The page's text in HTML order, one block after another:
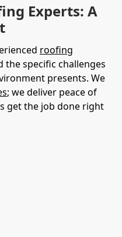
Experts: A
roofing
specific challenges
presents. We
; we deliver peace of
get the job done right